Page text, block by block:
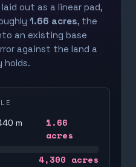
out as a linear pad,
1.66 acres, the
an existing base
against the land a
holds.
m
1.66
acres
4,300 acres